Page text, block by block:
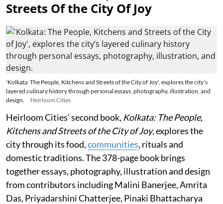
Streets Of the City Of Joy
'Kolkata: The People, Kitchens and Streets of the City of Joy', explores the city’s
layered culinary history through personal essays, photography, illustration, and
design.
Heirloom Cities
Heirloom Cities’ second book, Kolkata: The People,
Kitchens and Streets of the City of Joy, explores the
city through its food,communities, rituals and
domestic traditions. The 378-page book brings
together essays, photography, illustration and design
from contributors including Malini Banerjee, Amrita
Das, Priyadarshini Chatterjee, Pinaki Bhattacharya